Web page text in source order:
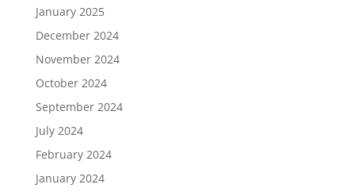
January 2025
December 2024
November 2024
October 2024
September 2024
July 2024
February 2024
January 2024